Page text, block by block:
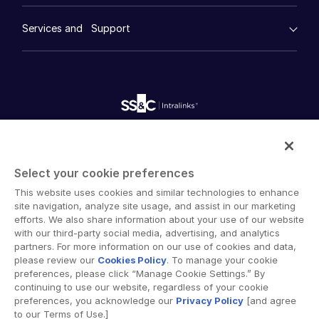
Diligence
DealVault
Alternative Investments Managed Services
Advanced Reporting
NDA
Translation Services
Additional Products
VIA
Case Studies
Whitepapers
Podcasts
Company
Services and Support
enterprise collaboration across organizational, corporate
and geographical boundaries. Intralinks’ secure platform
provides tools for file sync and secure file-sharing,
collaborative workspaces and virtual data room (VDR)
solutions.
Select your cookie preferences
This website uses cookies and similar technologies to enhance
site navigation, analyze site usage, and assist in our marketing
efforts. We also share information about your use of our website
with our third-party social media, advertising, and analytics
partners. For more information on our use of cookies and data,
please review our Cookies Policy. To manage your cookie
preferences, please click “Manage Cookie Settings.” By
continuing to use our website, regardless of your cookie
preferences, you acknowledge our Privacy Policy [and agree
to our Terms of Use.]